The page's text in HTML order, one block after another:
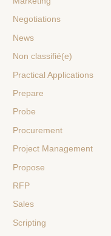
Negotiations
News
Non classifié(e)
Practical Applications
Prepare
Probe
Procurement
Project Management
Propose
RFP
Sales
Scripting